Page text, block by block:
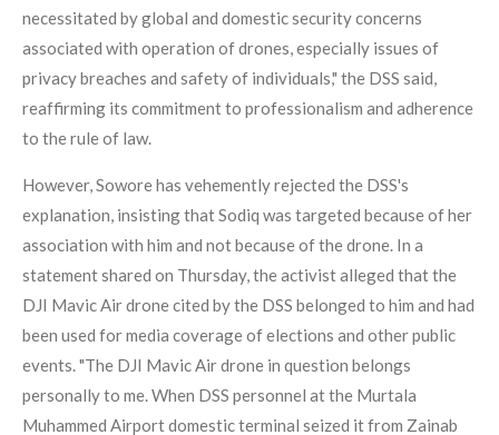
necessitated by global and domestic security concerns
associated with operation of drones, especially issues of
privacy breaches and safety of individuals," the DSS said,
reaffirming its commitment to professionalism and adherence
to the rule of law.
However, Sowore has vehemently rejected the DSS's
explanation, insisting that Sodiq was targeted because of her
association with him and not because of the drone. In a
statement shared on Thursday, the activist alleged that the
DJI Mavic Air drone cited by the DSS belonged to him and had
been used for media coverage of elections and other public
events. "The DJI Mavic Air drone in question belongs
personally to me. When DSS personnel at the Murtala
Muhammed Airport domestic terminal seized it from Zainab